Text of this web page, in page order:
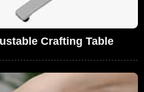
Crafting Table